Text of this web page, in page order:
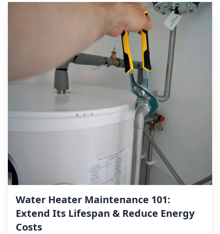
Water Heater Maintenance 101:
Extend Its Lifespan & Reduce Energy
Costs